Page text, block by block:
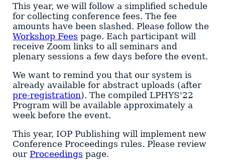
This year, we will follow a simplified schedule
for collecting conference fees. The fee
amounts have been slashed. Please follow the
Workshop Fees page. Each participant will
receive Zoom links to all seminars and
plenary sessions a few days before the event.
We want to remind you that our system is
already available for abstract uploads (after
pre-registration). The compiled LPHYS'22
Program will be available approximately a
week before the event.
This year, IOP Publishing will implement new
Conference Proceedings rules. Please review
our Proceedings page.